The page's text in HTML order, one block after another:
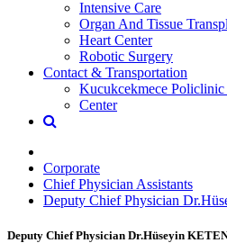
Intensive Care
Organ And Tissue
Heart Center
Robotic Surgery
Contact & Transportation
Kucukcekmece
Center
Corporate
Chief Physician Assistants
Deputy Chief Physician
Deputy Chief Physician Dr.Hüseyin